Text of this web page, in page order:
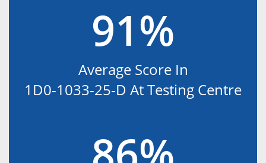
91%
Average Score In
1D0-1033-25-D At Testing Centre